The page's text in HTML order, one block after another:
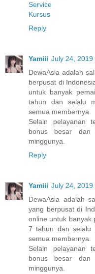
Service
Kursus
Reply
Yamiii July 24, 2019
DewaAsia adalah
berpusat di
untuk banyak
tahun dan selalu
semua membernya.
Selain pelayanan
bonus besar
minggunya.
Reply
Yamiii July 24, 2019
DewaAsia adalah
yang berpusat di
online untuk banyak
7 tahun dan selalu
semua membernya.
Selain pelayanan
bonus besar
minggunya.